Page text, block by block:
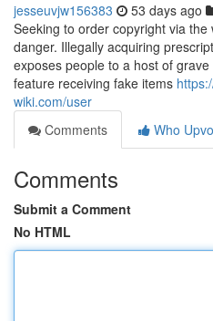
jesseuvjw156383 53 days ago
Seeking to order copyright via
danger. Illegally acquiring
exposes people to a host of
feature receiving fake items
wiki.com/user
Comments
Who
Comments
Submit a Comment
No HTML